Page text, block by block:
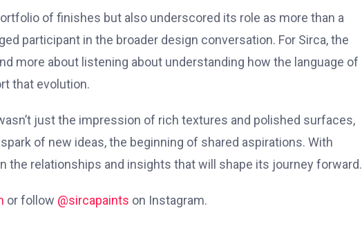
of finishes but also underscored its role as more than a
participant in the broader design conversation. For Sirca, the
more about listening about understanding how the language of
that evolution.
just the impression of rich textures and polished surfaces,
of new ideas, the beginning of shared aspirations. With
the relationships and insights that will shape its journey forward.
or follow @sircapaints on Instagram.